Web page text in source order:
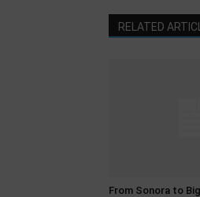
RELATED
From Sonora to